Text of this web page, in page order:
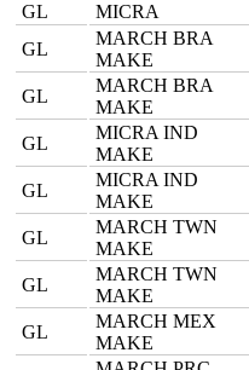
GL
MICRA
GL
MARCH BRA
MAKE
GL
MARCH BRA
MAKE
GL
MICRA IND
MAKE
GL
MICRA IND
MAKE
GL
MARCH TWN
MAKE
GL
MARCH TWN
MAKE
GL
MARCH MEX
MAKE